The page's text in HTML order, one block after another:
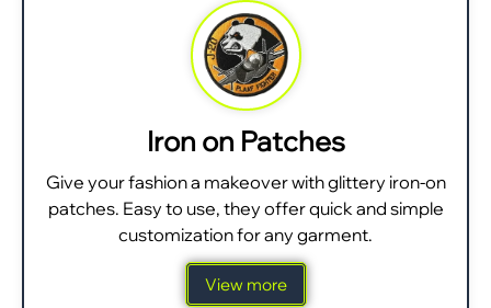
Iron on Patches
Give your fashion a makeover with glittery iron-on
patches. Easy to use, they offer quick and simple
customization for any garment.
View more